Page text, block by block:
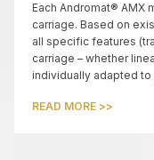
Each Andromat® AMX
carriage. Based on
all specific features
carriage – whether
individually adapted to
READ MORE >>